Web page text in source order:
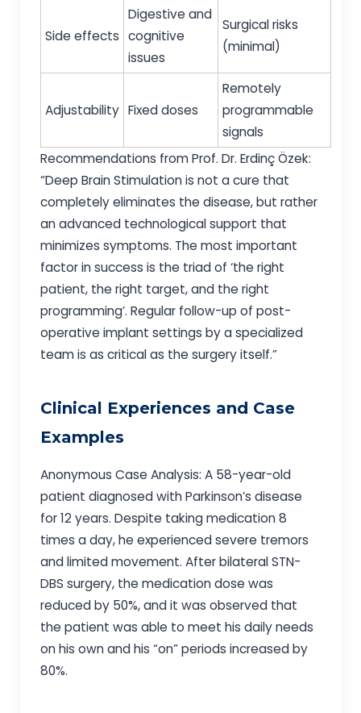
Side effects
Digestive and
cognitive
issues
Surgical risks
(minimal)
Adjustability Fixed doses
Remotely
programmable
signals
Recommendations from Prof. Dr. Erdinç Özek:
“Deep Brain Stimulation is not a cure that
completely eliminates the disease, but rather
an advanced technological support that
minimizes symptoms. The most important
factor in success is the triad of ‘the right
patient, the right target, and the right
programming’. Regular follow-up of post-
operative implant settings by a specialized
team is as critical as the surgery itself.”
Clinical Experiences and Case
Examples
Anonymous Case Analysis: A 58-year-old
patient diagnosed with Parkinson’s disease
for 12 years. Despite taking medication 8
times a day, he experienced severe tremors
and limited movement. After bilateral STN-
DBS surgery, the medication dose was
reduced by 50%, and it was observed that
the patient was able to meet his daily needs
on his own and his “on” periods increased by
80%.